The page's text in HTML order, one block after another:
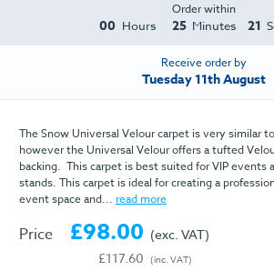
Order within
00 Hours 25 Minutes 21
Receive order by
Tuesday 11th August
The Snow Universal Velour carpet is very similar
however the Universal Velour offers a tufted
backing. This carpet is best suited for VIP events
stands. This carpet is ideal for creating a
event space and... read more
Price £98.00
£117.60
(exc. VAT)
(inc. VAT)